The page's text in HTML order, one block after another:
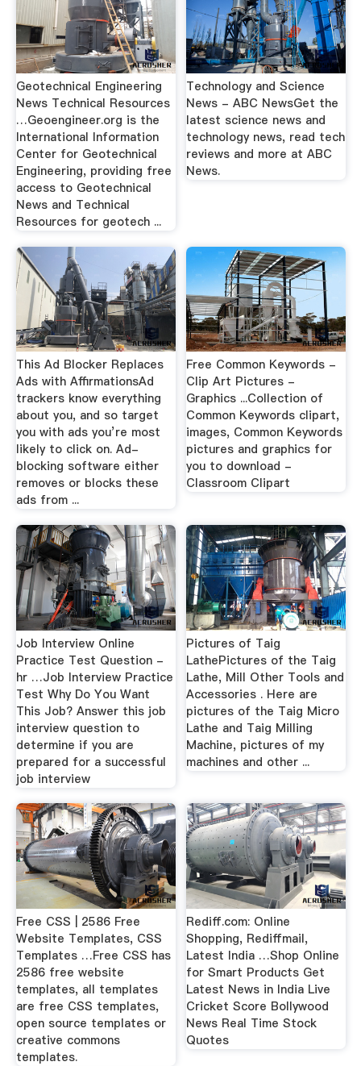
Geotechnical Engineering
News Technical Resources
…Geoengineer.org is the
International Information
Center for Geotechnical
Engineering, providing free
access to Geotechnical
News and Technical
Resources for geotech ...
Technology and Science
News - ABC NewsGet the
latest science news and
technology news, read tech
reviews and more at ABC
News.
This Ad Blocker Replaces
Ads with AffirmationsAd
trackers know everything
about you, and so target
you with ads you’re most
likely to click on. Ad-
blocking software either
removes or blocks these
ads from ...
Free Common Keywords -
Clip Art Pictures -
Graphics ...Collection of
Common Keywords clipart,
images, Common Keywords
pictures and graphics for
you to download -
Classroom Clipart
Job Interview Online
Practice Test Question -
hr …Job Interview Practice
Test Why Do You Want
This Job? Answer this job
interview question to
determine if you are
prepared for a successful
job interview
Pictures of Taig
LathePictures of the Taig
Lathe, Mill Other Tools and
Accessories . Here are
pictures of the Taig Micro
Lathe and Taig Milling
Machine, pictures of my
machines and other ...
Free CSS | 2586 Free
Website Templates, CSS
Templates …Free CSS has
2586 free website
templates, all templates
are free CSS templates,
open source templates or
creative commons
templates.
Rediff.com: Online
Shopping, Rediffmail,
Latest India …Shop Online
for Smart Products Get
Latest News in India Live
Cricket Score Bollywood
News Real Time Stock
Quotes